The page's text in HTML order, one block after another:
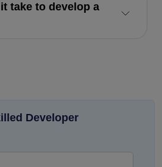
take to develop a
Developer